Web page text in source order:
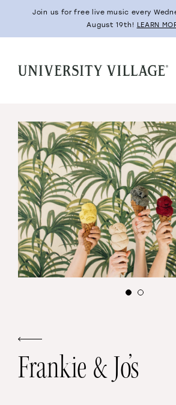
Join us for free live music every
August 19th! LEARN
Frankie & Jo’s